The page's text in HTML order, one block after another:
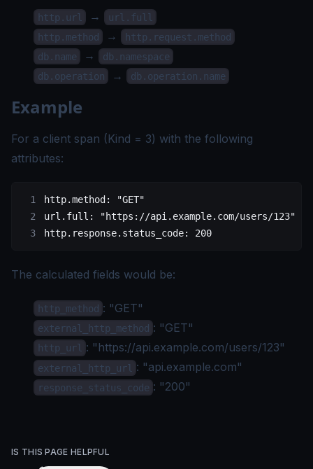
http.url →
url.full
http.method
→
http.request.method
db.name
→
db.namespace
db.operation
→ db.operation.name
Example
For a client span (Kind = 3) with the following
attributes:
http.method: "GET"
url.full: "https://api.example.com/users/123"
http.response.status_code: 200
The calculated fields would be:
http_method : "GET"
external_http_method : "GET"
http_url : " https://api.example.com/users/123"
external_http_url : "api.example.com"
response_status_code : "200"
IS THIS PAGE HELPFUL